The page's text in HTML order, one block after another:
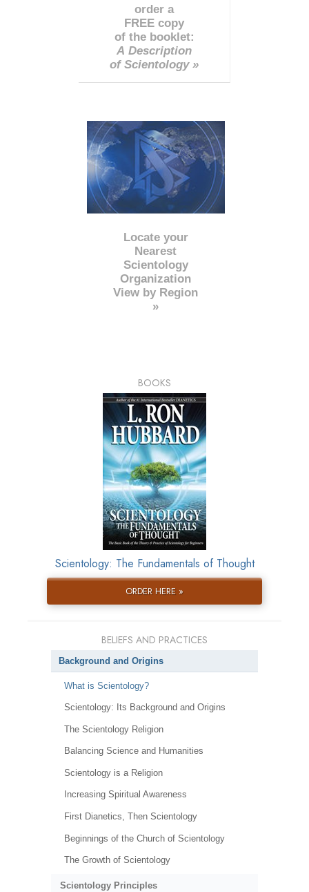
order a
FREE copy
of the booklet:
A Description
of Scientology »
Locate your
Nearest
Scientology
Organization
View by Region
»
BOOKS
Scientology: The Fundamentals of Thought
ORDER HERE »
BELIEFS AND PRACTICES
Background and Origins
What is Scientology?
Scientology: Its Background and Origins
The Scientology Religion
Balancing Science and Humanities
Scientology is a Religion
Increasing Spiritual Awareness
First Dianetics, Then Scientology
Beginnings of the Church of Scientology
The Growth of Scientology
Scientology Principles